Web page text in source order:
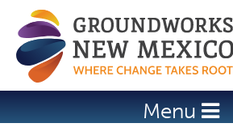
Jump to navigation
Menu